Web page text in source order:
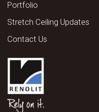
Portfolio
Stretch Ceiling Updates
Contact Us